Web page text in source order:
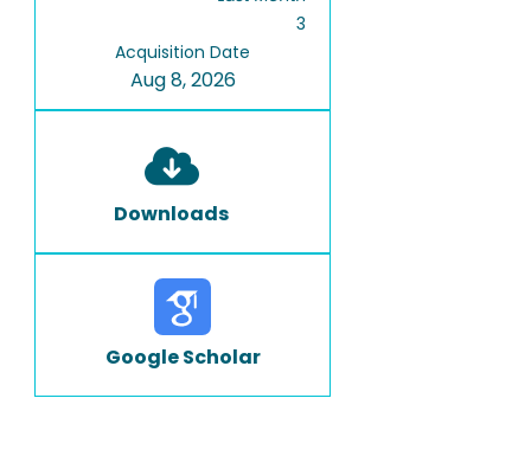
3
Acquisition Date
Aug 8, 2026
Downloads
Google Scholar